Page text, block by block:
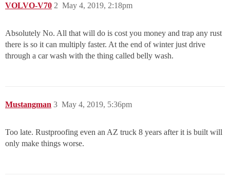
VOLVO-V70 May 4, 2019, 2:18pm
2
Absolutely No. All that will do is cost you money and trap any rust
there is so it can multiply faster. At the end of winter just drive
through a car wash with the thing called belly wash.
Mustangman May 4, 2019, 5:36pm
3
Too late. Rustproofing even an AZ truck 8 years after it is built will
only make things worse.